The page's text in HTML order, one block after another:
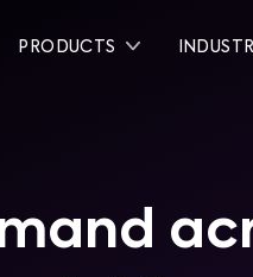
PRODUCTS